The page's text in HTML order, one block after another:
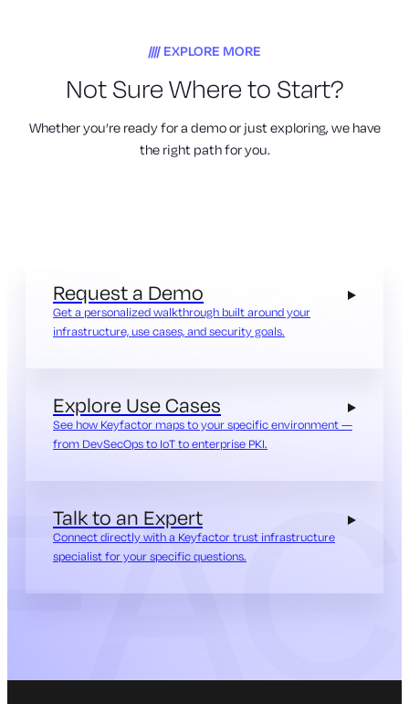
EXPLORE MORE
Not Sure Where to Start?
Whether you’re ready for a demo or just exploring, we have
the right path for you.
Request a Demo
Get a personalized walkthrough built around your
infrastructure, use cases, and security goals.
Explore Use Cases
See how Keyfactor maps to your specific environment —
from DevSecOps to IoT to enterprise PKI.
Talk to an Expert
Connect directly with a Keyfactor trust infrastructure
specialist for your specific questions.